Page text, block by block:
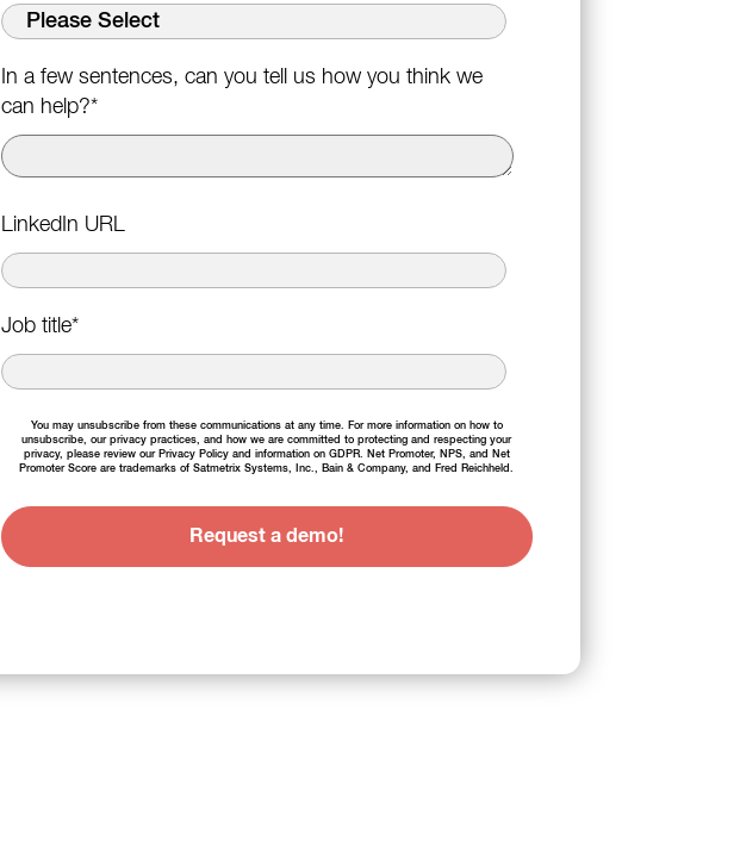
In a few sentences, can you tell us how you think we
can help?*
LinkedIn URL
Job title*
You may unsubscribe from these communications at any time. For more information on how to
unsubscribe, our privacy practices, and how we are committed to protecting and respecting your
privacy, please review our Privacy Policyand information on GDPR. Net Promoter, NPS, and Net
Promoter Score are trademarks of Satmetrix Systems, Inc., Bain & Company, and Fred Reichheld.